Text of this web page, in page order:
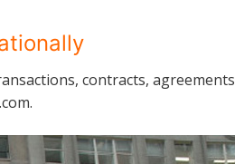
contracts,